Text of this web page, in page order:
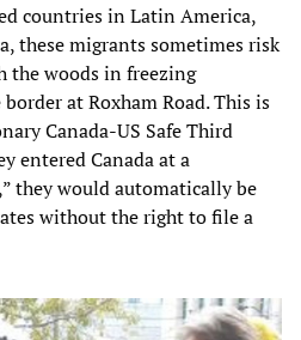
countries in Latin America,
these migrants sometimes risk
the woods in freezing
at Roxham Road. This is
Canada-US Safe Third
entered Canada at a
they would automatically be
without the right to file a